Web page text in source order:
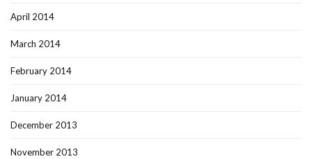
April 2014
March 2014
February 2014
January 2014
December 2013
November 2013